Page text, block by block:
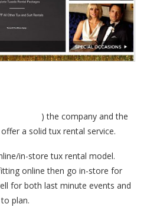
) the company and the
a solid tux rental service.
in-store tux rental model.
online then go in-store for
for both last minute events and
plan.